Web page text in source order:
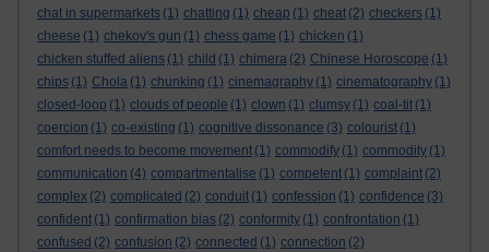
chat in supermarkets (1) chatting (1) cheap (1) cheat (2) checkers (1)
cheese (1) chekov's gun (1) chess game (1) chicken (1)
chicken stuffed aliens (1) child (1) chimera (2) Chinese Horoscope (1)
chips (1) Chola (1) chunking (1) cinemagraphy (1) cinematography (1)
closed-loop (1) clouds of people (1) clown (1) clumsy (1) coal-tit (1)
coercion (1) co-existing (1) cognitive dissonance (3) colourist (1)
comfort needs to become movement (1) commodify (1) commodity (1)
communication (4) compartmentalise (1) competent (1) complaint (2)
complex (2) complicated (2) conduit (1) confession (1) confidence (3)
confident (1) confirmation bias (2) conformity (1) confrontation (1)
confused (2) confusion (2) connected (1) connection (2)